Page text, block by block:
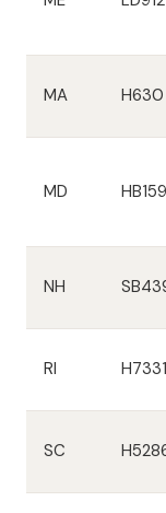
MA H630
MD
NH
RI H7331
SC